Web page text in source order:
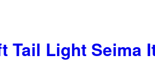
Tail Light Seima